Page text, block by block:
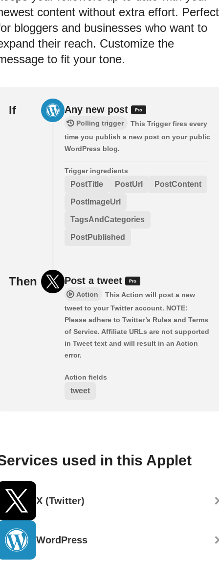
content without extra effort. Perfect
bloggers and businesses who want to
their reach. Customize the
to fit your tone.
If Any new post
Polling trigger
This Trigger fires every
time you publish a new post on your public
WordPress blog.
Trigger ingredients
PostTitle PostUrl PostContent
PostImageUrl
TagsAndCategories
PostPublished
Then Post a tweet
Action
This Action will post a new
tweet to your Twitter account. NOTE:
Please adhere to Twitter’s Rules and Terms
of Service. Affiliate URLs are not supported
in Tweet text and will result in an Action
error.
Action fields
tweet
used in this Applet
X (Twitter)
WordPress